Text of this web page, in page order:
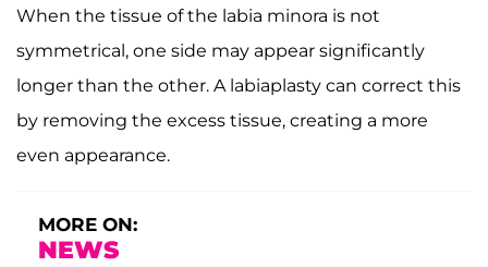
When the tissue of the labia minora is not
symmetrical, one side may appear significantly
longer than the other. A labiaplasty can correct this
by removing the excess tissue, creating a more
even appearance.
MORE ON:
NEWS